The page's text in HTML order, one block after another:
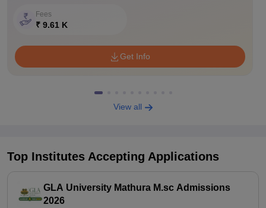
Fees
₹ 9.61 K
Get Info
View all
Top Institutes Accepting Applications
GLA University Mathura M.sc Admissions
2026